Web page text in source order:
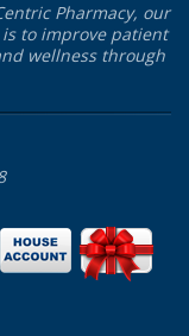
Pharmacy, our
to improve patient
wellness through